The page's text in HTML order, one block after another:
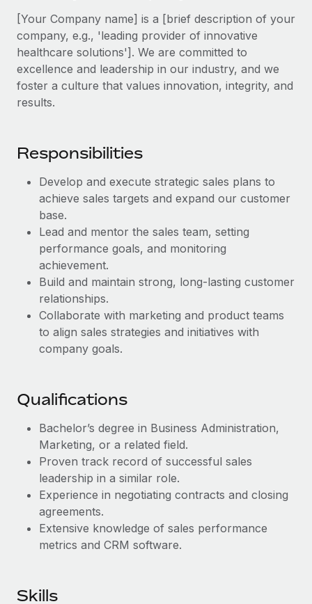
Ask an expert
Get expert help on global HR & compliance
Background checks
Simplify your candidate screening processes
Compliance watchtower
Device management
Entity setup
Establish compliant entities fast
Mobility & Relocation
Relocate employees with ease
Benefits
Manage employee benefits with ease
Remote Build
Coming soon
Integrations and AI Automations Consulting
CASE STUDIES
Insights center
Get support
Global Payroll
EOR & PEO
Contractor Management
Compliance
Taxes
Work visas & permits
Changelog
Why owned entities are key to maintaining
EOR compliance
As the global workforce continues to expand in response
to the demands of today’s labor market, the...
Learn More
[Your Company name] is a [brief description of your
company, e.g., 'leading provider of innovative
healthcare solutions']. We are committed to
excellence and leadership in our industry, and we
foster a culture that values innovation, integrity, and
results.
Responsibilities
Develop and execute strategic sales plans to
achieve sales targets and expand our customer
base.
Lead and mentor the sales team, setting
performance goals, and monitoring
achievement.
Build and maintain strong, long-lasting customer
relationships.
Collaborate with marketing and product teams
to align sales strategies and initiatives with
company goals.
Qualifications
Bachelor’s degree in Business Administration,
Marketing, or a related field.
Proven track record of successful sales
leadership in a similar role.
Experience in negotiating contracts and closing
agreements.
Extensive knowledge of sales performance
metrics and CRM software.
Skills